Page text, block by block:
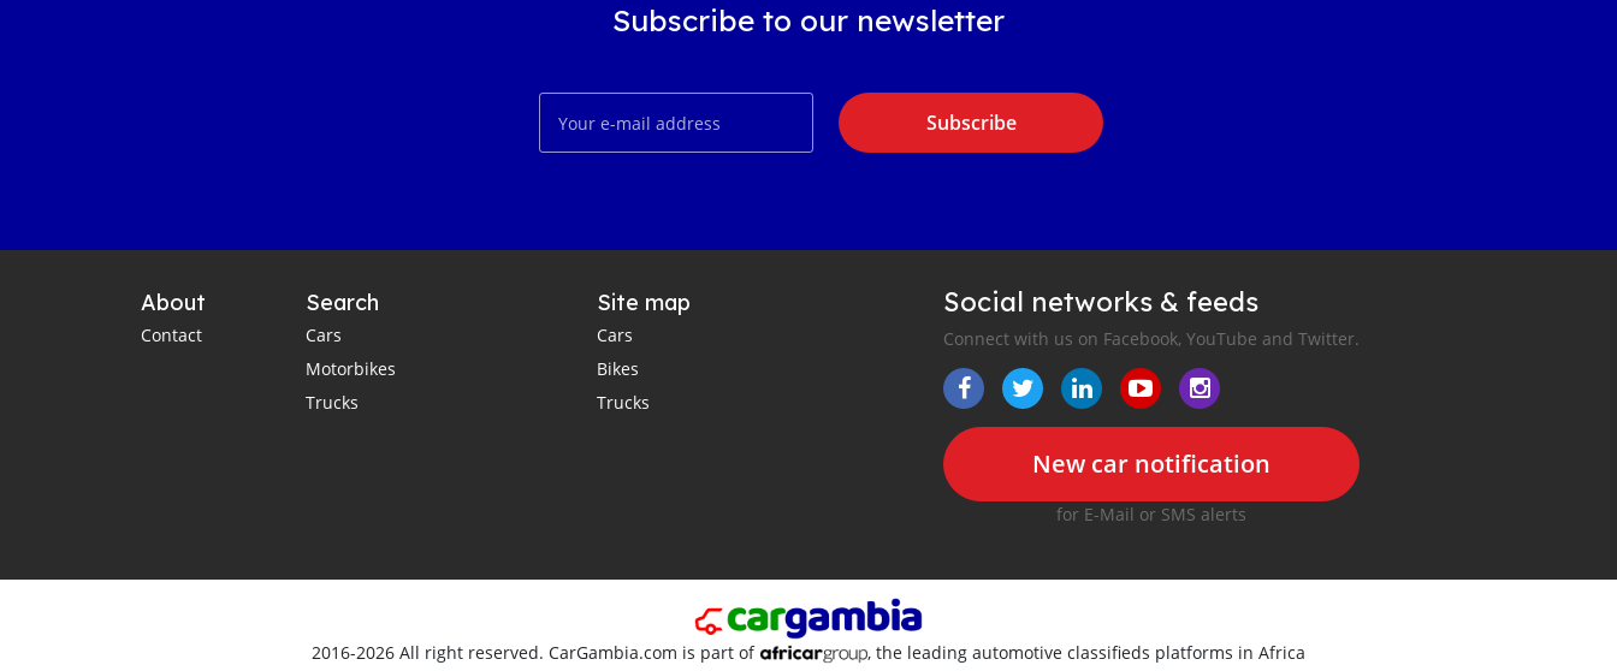
Subscribe to our newsletter
Subscribe
About
Contact
Search
Cars
Motorbikes
Trucks
Site map
Cars
Bikes
Trucks
Social networks & feeds
Connect with us on Facebook, YouTube and Twitter.
New car notification
for E-Mail or SMS alerts
2016-2026 All right reserved. CarGambia.com is part of , the leading automotive classifieds platforms in Africa